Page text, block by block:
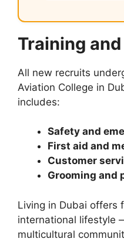
Training
All new recruits
Aviation College in
includes:
Safety and
First aid and
Customer
Grooming and
Living in Dubai offers
international lifestyle
multicultural